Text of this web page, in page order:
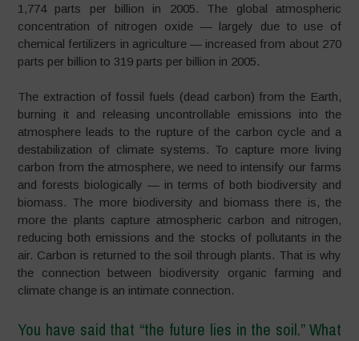
1,774 parts per billion in 2005. The global atmospheric
concentration of nitrogen oxide — largely due to use of
chemical fertilizers in agriculture — increased from about 270
parts per billion to 319 parts per billion in 2005.
The extraction of fossil fuels (dead carbon) from the Earth,
burning it and releasing uncontrollable emissions into the
atmosphere leads to the rupture of the carbon cycle and a
destabilization of climate systems. To capture more living
carbon from the atmosphere, we need to intensify our farms
and forests biologically — in terms of both biodiversity and
biomass. The more biodiversity and biomass there is, the
more the plants capture atmospheric carbon and nitrogen,
reducing both emissions and the stocks of pollutants in the
air. Carbon is returned to the soil through plants. That is why
the connection between biodiversity organic farming and
climate change is an intimate connection.
You have said that “the future lies in the soil.”What